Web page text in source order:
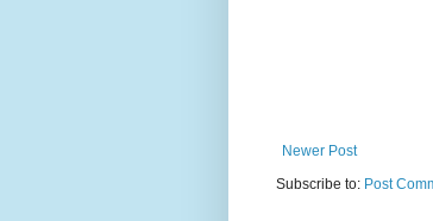
Newer Post
Subscribe to: Post